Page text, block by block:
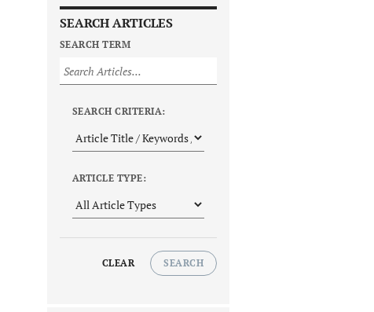
SEARCH ARTICLES
SEARCH TERM
SEARCH CRITERIA:
ARTICLE TYPE:
CLEAR SEARCH